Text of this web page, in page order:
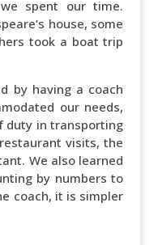
spent our time.
house, some
took a boat trip
by having a coach
our needs,
duty in transporting
visits, the
We also learned
by numbers to
coach, it is simpler